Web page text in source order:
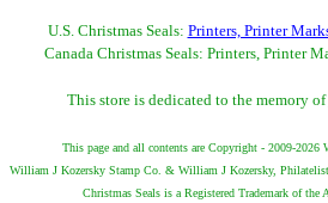
U.S. Christmas Seals: Printers, Printer
Canada Christmas Seals: Printers, Printer
This store is dedicated to the memory of
This page and all contents are Copyright - 2009-
William J Kozersky Stamp Co. & William J Kozersky,
Christmas Seals is a Registered Trademark of the